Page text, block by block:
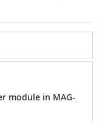
module in MAG-